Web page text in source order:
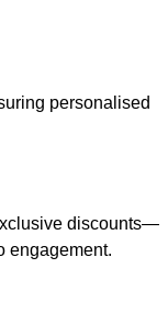
personalised
discounts—
engagement.